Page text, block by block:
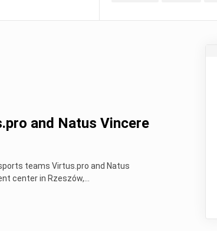
and Natus Vincere
teams Virtus.pro and Natus
center in Rzeszów,...